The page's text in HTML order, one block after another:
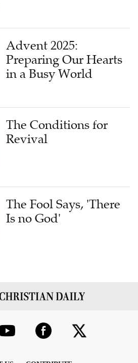
Advent 2025:
Preparing Our Hearts
in a Busy World
The Conditions for
Revival
The Fool Says, 'There
Is no God'